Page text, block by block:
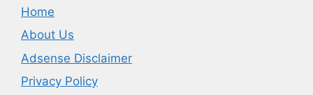
Home
About Us
Adsense Disclaimer
Privacy Policy